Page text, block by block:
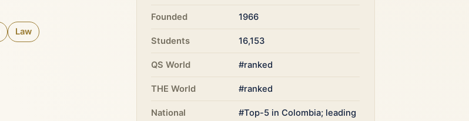
Law
Founded 1966
Students 16,153
QS World #ranked
THE World #ranked
National
#Top-5 in Colombia; leading